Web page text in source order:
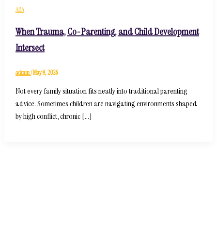
ABA
When Trauma, Co-Parenting, and Child Development
Intersect
admin/May 8, 2026
Not every family situation fits neatly into traditional parenting
advice. Sometimes children are navigating environments shaped
by high conflict, chronic […]